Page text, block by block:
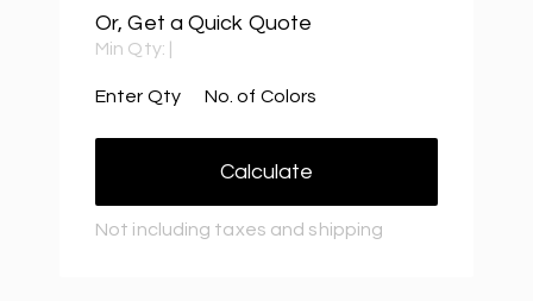
Or, Get a Quick Quote
Min Qty:
Enter Qty No. of Colors
Calculate
Not including taxes and shipping